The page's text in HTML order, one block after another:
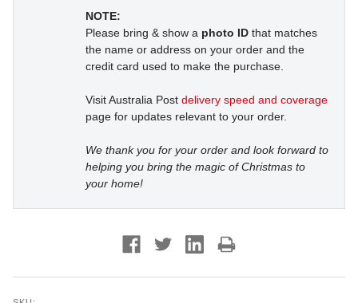
NOTE:
Please bring & show a photo ID that matches
the name or address on your order and the
credit card used to make the purchase.
Visit Australia Post delivery speed and coverage
page for updates relevant to your order.
We thank you for your order and look forward to
helping you bring the magic of Christmas to
your home!